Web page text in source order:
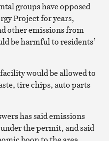
groups have opposed
Project for years,
other emissions from
be harmful to residents’
would be allowed to
tire chips, auto parts
has said emissions
the permit, and said